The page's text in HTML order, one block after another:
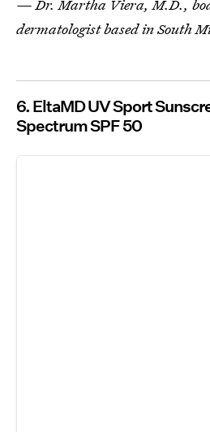
— Dr. Martha Viera, M.D.,
dermatologist based in South
6. EltaMD UV Sport
Spectrum SPF 50